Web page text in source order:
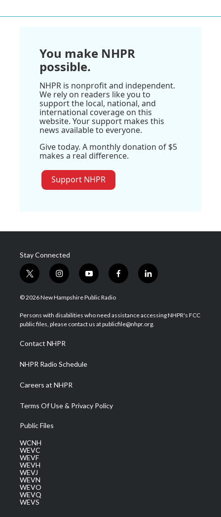
You make NHPR
possible.
NHPR is nonprofit and independent.
We rely on readers like you to
support the local, national, and
international coverage on this
website. Your support makes this
news available to everyone.
Give today. A monthly donation of $5
makes a real difference.
Support NHPR
Stay Connected
t
w
i
t
e
i
n
s
a
g
a
m
y
o
u
u
b
f
a
b
o
l
i
e
d
© 2026 New Hampshire Public Radio
Persons with disabilities who need assistance accessing NHPR's FCC
public files, please contact us at publicfile@nhpr.org.
Contact NHPR
NHPR Radio Schedule
Careers at NHPR
Terms Of Use & Privacy Policy
Public Files
WCNH
WEVC
WEVF
WEVH
WEVJ
WEVN
WEVO
WEVQ
WEVS